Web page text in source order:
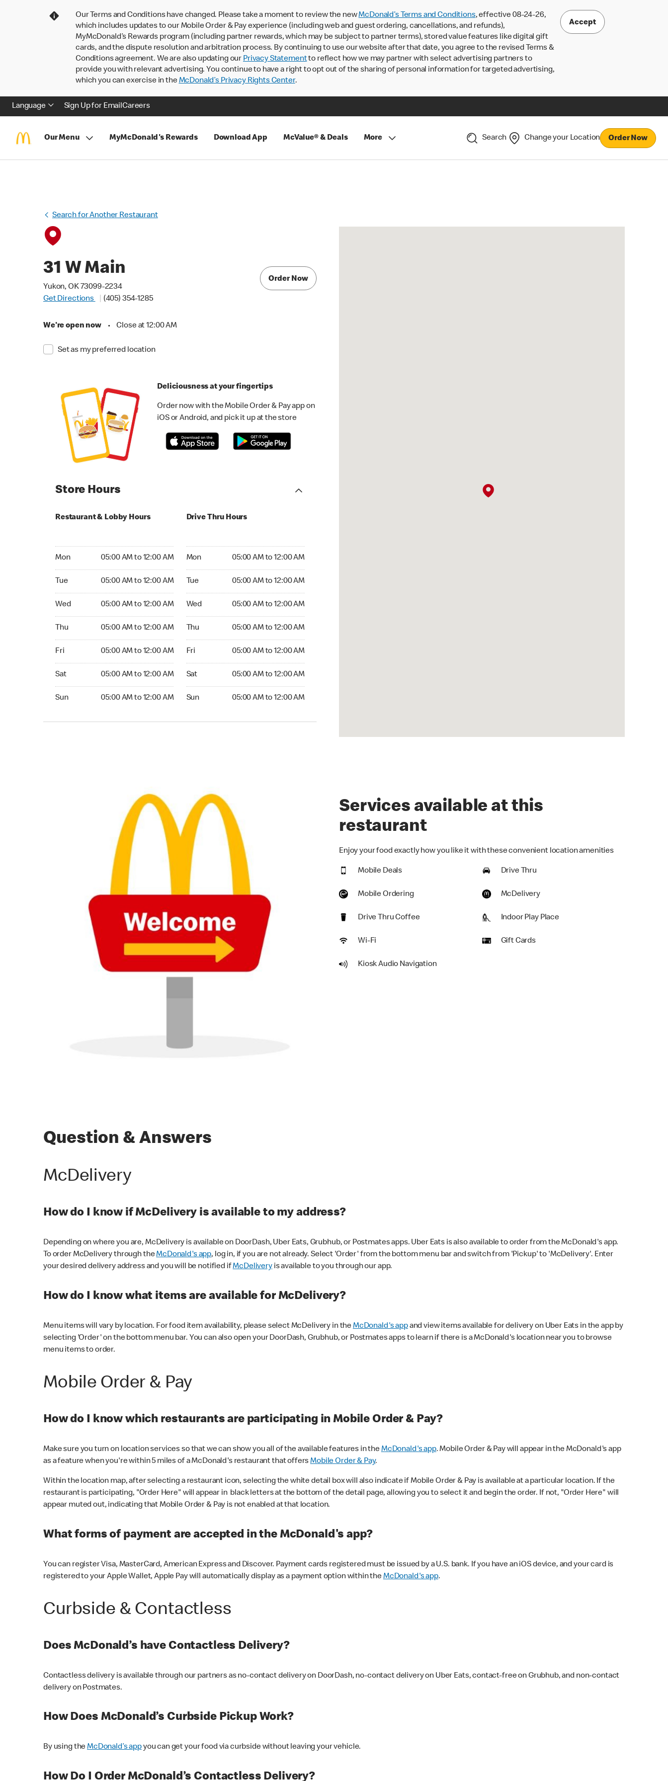
Our Terms and Conditions have changed. Please take a moment to review the newMcDonald’s Terms and Conditions, effective 08-24-26,
which includes updates to our Mobile Order & Pay experience (including web and guest ordering, cancellations, and refunds),
MyMcDonald’s Rewards program (including partner rewards, which may be subject to partner terms), stored value features like digital gift
cards, and the dispute resolution and arbitration process. By continuing to use our website after that date, you agree to the revised Terms &
Conditions agreement. We are also updating our Privacy Statementto reflect how we may partner with select advertising partners to
provide you with relevant advertising. You continue to have a right to opt out of the sharing of personal information for targeted advertising,
which you can exercise in theMcDonald’s Privacy Rights Center.
Accept
Language Sign Up for EmailCareers
Our Menu MyMcDonald's Rewards Download App McValue® & Deals More Search Change your Location Order Now
Search for Another Restaurant
31 W Main
Yukon, OK 73099-2234
Get Directions
(405) 354-1285
We're open now • Close at 12:00 AM
Set as my preferred location
Order Now
Deliciousness at your fingertips
Order now with the Mobile Order & Pay app on
iOS or Android, and pick it up at the store
Store Hours
Restaurant & Lobby Hours
Mon 05:00 AM to 12:00 AM
Tue 05:00 AM to 12:00 AM
Wed 05:00 AM to 12:00 AM
Thu 05:00 AM to 12:00 AM
Fri 05:00 AM to 12:00 AM
Sat 05:00 AM to 12:00 AM
Sun 05:00 AM to 12:00 AM
Drive Thru Hours
Mon 05:00 AM to 12:00 AM
Tue 05:00 AM to 12:00 AM
Wed 05:00 AM to 12:00 AM
Thu 05:00 AM to 12:00 AM
Fri 05:00 AM to 12:00 AM
Sat 05:00 AM to 12:00 AM
Sun 05:00 AM to 12:00 AM
Services available at this
restaurant
Enjoy your food exactly how you like it with these convenient location amenities
Mobile Deals Drive Thru
Mobile Ordering McDelivery
Drive Thru Coffee Indoor Play Place
Wi-Fi Gift Cards
Kiosk Audio Navigation
Question & Answers
McDelivery
How do I know if McDelivery is available to my address?
Depending on where you are, McDelivery is available on DoorDash, Uber Eats, Grubhub, or Postmates apps. Uber Eats is also available to order from the McDonald's app.
To order McDelivery through theMcDonald's app, log in, if you are not already. Select 'Order' from the bottom menu bar and switch from 'Pickup' to 'McDelivery'. Enter
your desired delivery address and you will be notified ifMcDeliveryis available to you through our app.
How do I know what items are available for McDelivery?
Menu items will vary by location. For food item availability, please select McDelivery in theMcDonald's appand view items available for delivery on Uber Eats in the app by
selecting 'Order' on the bottom menu bar. You can also open your DoorDash, Grubhub, or Postmates apps to learn if there is a McDonald's location near you to browse
menu items to order.
Mobile Order & Pay
How do I know which restaurants are participating in Mobile Order & Pay?
Make sure you turn on location services so that we can show you all of the available features in theMcDonald's app. Mobile Order & Pay will appear in the McDonald's app
as a feature when you're within 5 miles of a McDonald's restaurant that offersMobile Order & Pay.
Within the location map, after selecting a restaurant icon, selecting the white detail box will also indicate if Mobile Order & Pay is available at a particular location. If the
restaurant is participating, "Order Here" will appear in black letters at the bottom of the detail page, allowing you to select it and begin the order. If not, "Order Here" will
appear muted out, indicating that Mobile Order & Pay is not enabled at that location.
What forms of payment are accepted in the McDonald's app?
You can register Visa, MasterCard, American Express and Discover. Payment cards registered must be issued by a U.S. bank. If you have an iOS device, and your card is
registered to your Apple Wallet, Apple Pay will automatically display as a payment option within theMcDonald's app.
Curbside & Contactless
Does McDonald’s have Contactless Delivery?
Contactless delivery is available through our partners as no-contact delivery on DoorDash, no-contact delivery on Uber Eats, contact-free on Grubhub, and non-contact
delivery on Postmates.
How Does McDonald’s Curbside Pickup Work?
By using theMcDonald’s appyou can get your food via curbside without leaving your vehicle.
How Do I Order McDonald’s Contactless Delivery?